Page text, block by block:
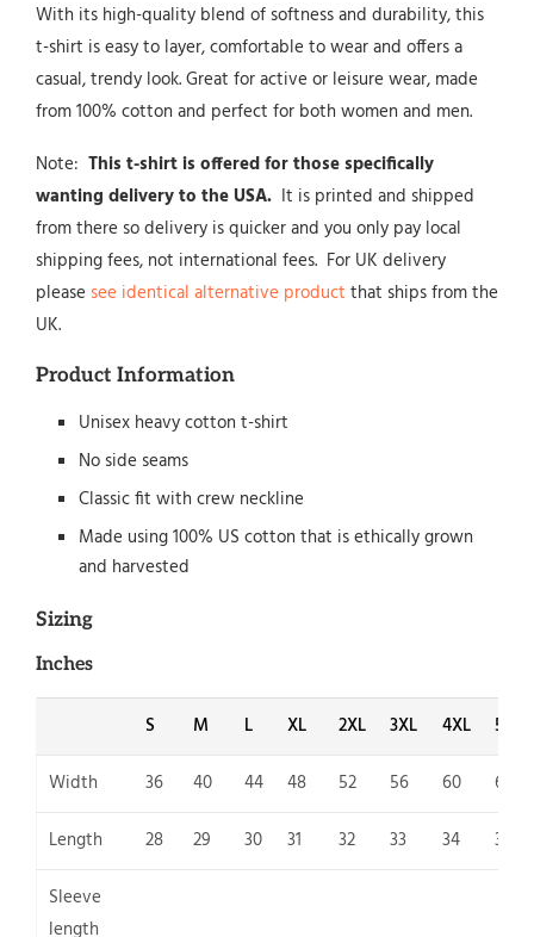
With its high-quality blend of softness and durability, this
t-shirt is easy to layer, comfortable to wear and offers a
casual, trendy look. Great for active or leisure wear, made
from 100% cotton and perfect for both women and men.
Note: This t-shirt is offered for those specifically
wanting delivery to the USA. It is printed and shipped
from there so delivery is quicker and you only pay local
shipping fees, not international fees. For UK delivery
please see identical alternative product that ships from the
UK.
Product Information
Unisex heavy cotton t-shirt
No side seams
Classic fit with crew neckline
Made using 100% US cotton that is ethically grown
and harvested
Sizing
Inches
S M L XL 2XL 3XL 4XL
5XL
Width
36 40 44 48 52 56 60
64
Length
28 29 30 31 32 33 34
35
Sleeve
length